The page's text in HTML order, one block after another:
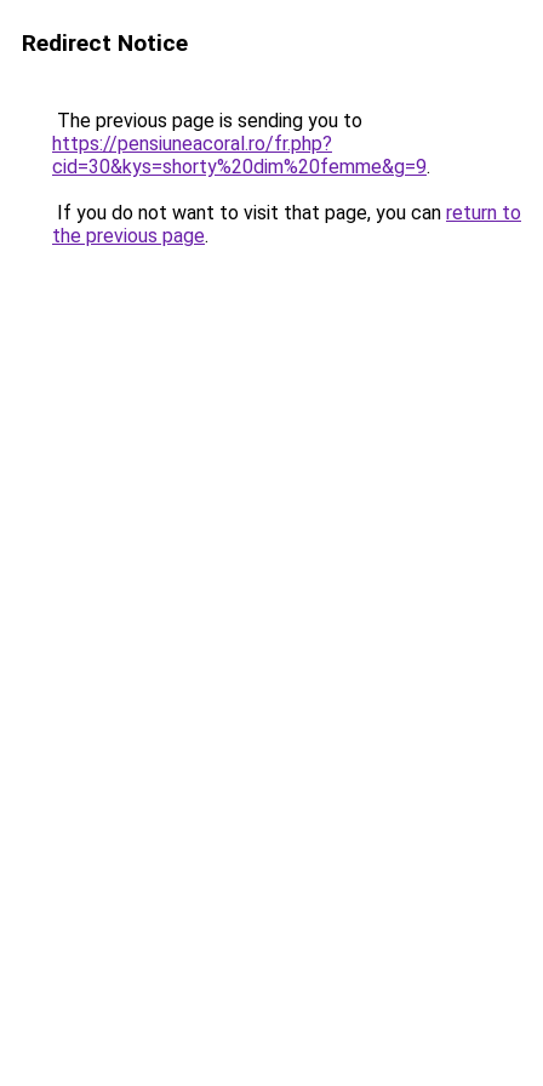
Redirect Notice
The previous page is sending you to
https://pensiuneacoral.ro/fr.php?
cid=30&kys=shorty%20dim%20femme&g=9.
If you do not want to visit that page, you can return to
the previous page.